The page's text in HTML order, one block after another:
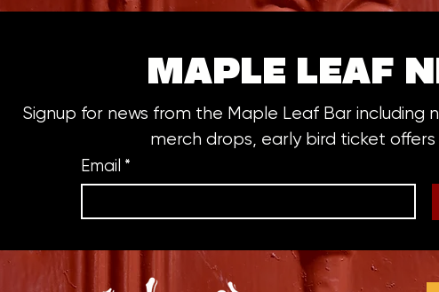
MAPLE LEAF
Signup for news from the Maple Leaf Bar including
merch drops, early bird ticket offers
Email *